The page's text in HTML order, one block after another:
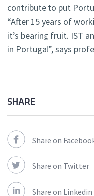
contribute to put
“After 15 years of
it’s bearing fruit. IST
in Portugal”, says
SHARE
Share on
Share on Twitter
Share on Linkedin